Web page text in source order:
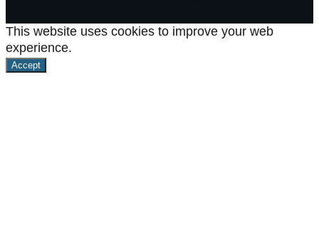
This website uses cookies to improve your web
experience.
Accept